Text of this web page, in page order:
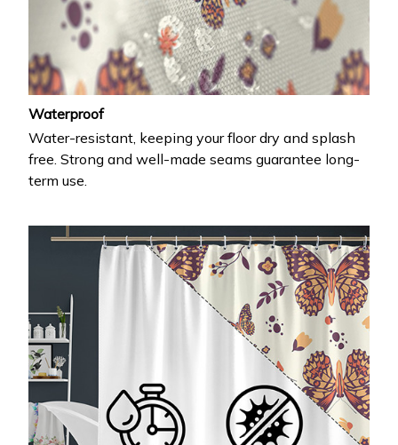
Waterproof
Water-resistant, keeping your floor dry and splash
free. Strong and well-made seams guarantee long-
term use.